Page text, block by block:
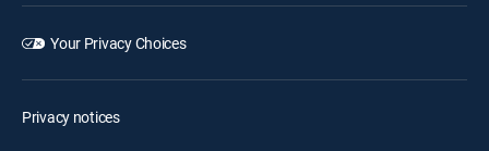
Your Privacy Choices
Privacy notices